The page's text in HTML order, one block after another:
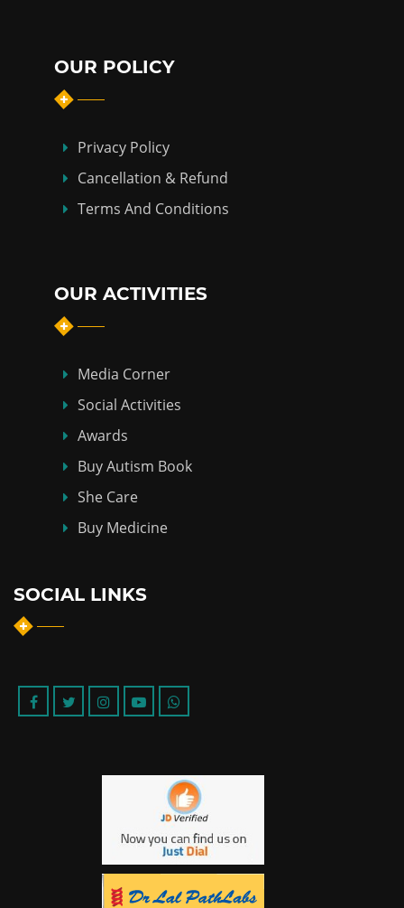
OUR POLICY
Privacy Policy
Cancellation & Refund
Terms And Conditions
OUR ACTIVITIES
Media Corner
Social Activities
Awards
Buy Autism Book
She Care
Buy Medicine
SOCIAL LINKS